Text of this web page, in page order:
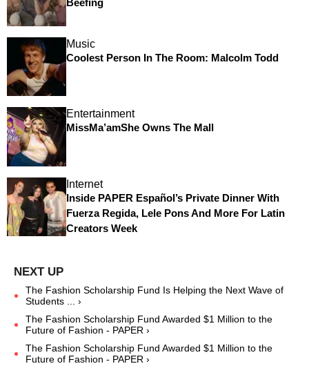
Beefing
Music
Coolest Person In The Room: Malcolm Todd
Entertainment
MissMa’amShe Owns The Mall
Internet
Inside PAPER Español’s Private Dinner With
Fuerza Regida, Lele Pons And More For Latin
Creators Week
The Fashion Scholarship Fund Is Helping the Next Wave of
Students ... ›
The Fashion Scholarship Fund Awarded $1 Million to the
Future of Fashion - PAPER ›
The Fashion Scholarship Fund Awarded $1 Million to the
Future of Fashion - PAPER ›